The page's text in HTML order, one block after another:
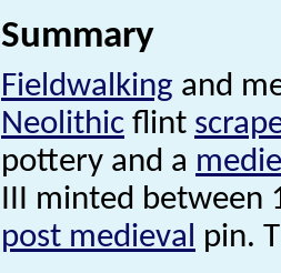
Summary
Fieldwalking and
Neolithic flint
pottery and a
III minted between
post medieval pin.